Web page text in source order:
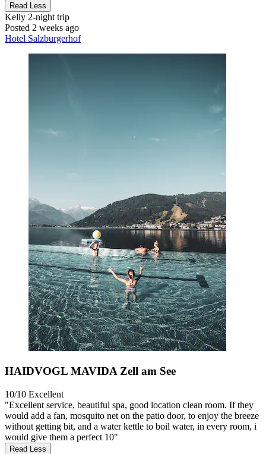
Read Less
Kelly 2-night trip
Posted 2 weeks ago
Hotel Salzburgerhof
HAIDVOGL MAVIDA Zell am See
10/10 Excellent
"Excellent service, beautiful spa, good location clean room. If they
would add a fan, mosquito net on the patio door, to enjoy the breeze
without getting bit, and a water kettle to boil water, in every room, i
would give them a perfect 10"
Read Less